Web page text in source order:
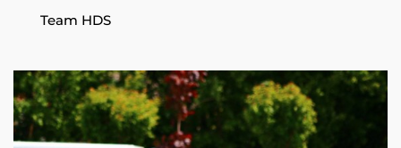
Team HDS